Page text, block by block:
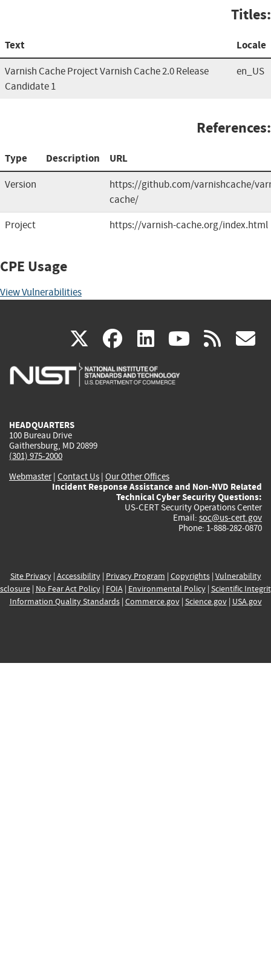
Titles:
Text Locale
Varnish Cache Project Varnish Cache 2.0 Release
Candidate 1
en_US
References:
Type Description URL
Version
https://github.com/varnishcache/
cache/
Project
https://varnish-cache.org/index.html
CPE Usage
View Vulnerabilities
X(link
is
facebook
(link
is
linkedin
(link
is
(link rss
HEADQUARTERS
100 Bureau Drive
Gaithersburg, MD 20899
(301) 975-2000
Webmaster| Contact Us | Our Other Offices
Incident Response Assistance and Non-NVD Related
Technical Cyber Security Questions:
US-CERT Security Operations Center
Email: soc@us-cert.gov
Phone: 1-888-282-0870
Site Privacy| Accessibility| Privacy Program | Copyrights| Vulnerability
| No Fear Act Policy| FOIA| Environmental Policy| Scientific
Information Quality Standards| Commerce.gov| Science.gov| USA.gov